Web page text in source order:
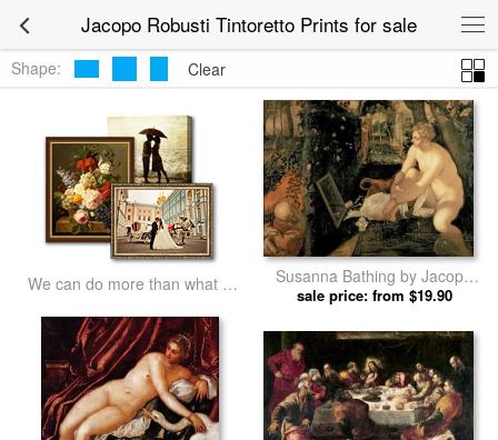
Jacopo Robusti Tintoretto Prints for sale
Shape: Clear
We can do more than what we
Susanna Bathing by Jacopo
Robusti Tintoretto prints
sale price: from $19.90